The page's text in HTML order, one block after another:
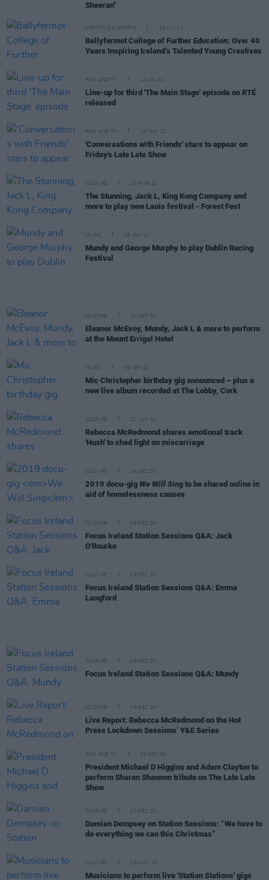
Sheeran"
LIFESTYLE & SPORTS 18 JUL 22
Ballyfermot College of Further Education: Over 40
Years Inspiring Ireland’s Talented Young Creatives
FILM AND TV 14 JUL 22
Line-up for third 'The Main Stage' episode on RTÉ
released
FILM AND TV 12 MAY 22
'Conversations with Friends' stars to appear on
Friday's Late Late Show
CULTURE 25 MAR 22
The Stunning, Jack L, King Kong Company and
more to play new Laois festival - Forest Fest
MUSIC 28 JAN 22
Mundy and George Murphy to play Dublin Racing
Festival
CULTURE 20 SEP 21
Eleanor McEvoy, Mundy, Jack L & more to perform
at the Mount Errigal Hotel
MUSIC 09 SEP 21
Mic Christopher birthday gig announced – plus a
new live album recorded at The Lobby, Cork
CULTURE 27 JAN 21
Rebecca McRedmond shares emotional track
'Hush' to shed light on miscarriage
CULTURE 24 DEC 20
2019 docu-gig We Will Sing to be shared online in
aid of homelessness causes
CULTURE 09 DEC 20
Focus Ireland Station Sessions Q&A: Jack
O'Rourke
CULTURE 09 DEC 20
Focus Ireland Station Sessions Q&A: Emma
Langford
CULTURE 08 DEC 20
Focus Ireland Station Sessions Q&A: Mundy
CULTURE 08 DEC 20
Live Report: Rebecca McRedmond on the Hot
Press Lockdown Sessions’ Y&E Series
FILM AND TV 04 DEC 20
President Michael D Higgins and Adam Clayton to
perform Sharon Shannon tribute on The Late Late
Show
CULTURE 02 DEC 20
Damien Dempsey on Station Sessions: “We have to
do everything we can this Christmas”
CULTURE 25 NOV 20
Musicians to perform live 'Station Stations' gigs